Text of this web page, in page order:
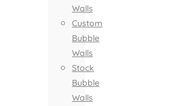
Walls
Custom
Bubble
Walls
Stock
Bubble
Walls